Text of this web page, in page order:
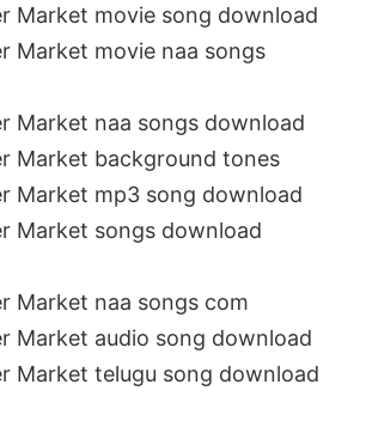
Market movie song download
Market movie naa songs
Market naa songs download
Market background tones
Market mp3 song download
Market songs download
Market naa songs com
Market audio song download
Market telugu song download